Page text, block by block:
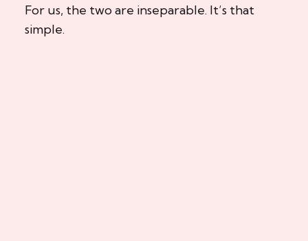
For us, the two are inseparable. It’s that
simple.